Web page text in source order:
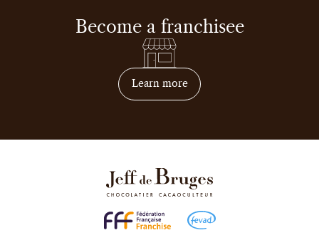
Become a franchisee
Learn moreon how to become